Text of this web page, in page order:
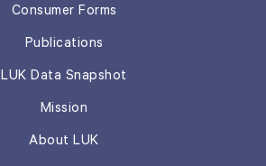
Consumer Forms
Publications
LUK Data Snapshot
Mission
About LUK